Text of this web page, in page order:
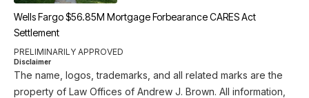
Wells Fargo $56.85M Mortgage Forbearance CARES Act
Settlement
PRELIMINARILY APPROVED
Disclaimer
The name, logos, trademarks, and all related marks are the
property of Law Offices of Andrew J. Brown. All information,